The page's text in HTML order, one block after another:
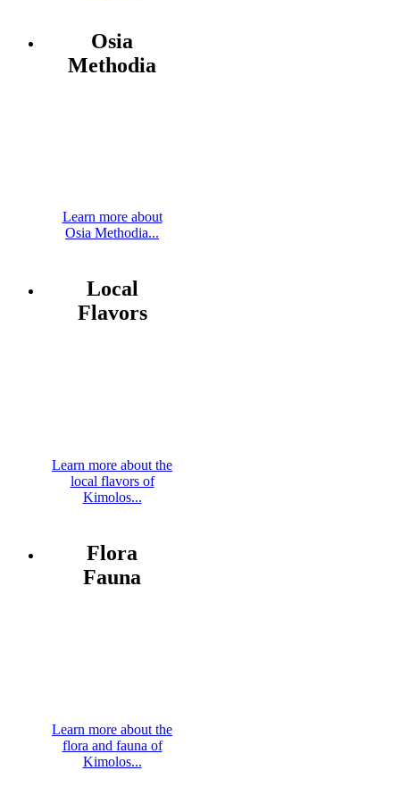
Osia
Methodia
Learn more about
Osia Methodia...
Local
Flavors
Learn more about the
local flavors of
Kimolos...
Flora
Fauna
Learn more about the
flora and fauna of
Kimolos...